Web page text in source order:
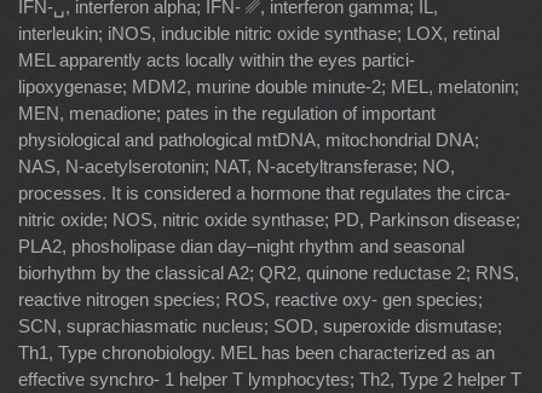
IFN-␣, interferon alpha; IFN- ␥, interferon gamma; IL,
interleukin; iNOS, inducible nitric oxide synthase; LOX, retinal
MEL apparently acts locally within the eyes partici-
lipoxygenase; MDM2, murine double minute-2; MEL, melatonin;
MEN, menadione; pates in the regulation of important
physiological and pathological mtDNA, mitochondrial DNA;
NAS, N-acetylserotonin; NAT, N-acetyltransferase; NO,
processes. It is considered a hormone that regulates the circa-
nitric oxide; NOS, nitric oxide synthase; PD, Parkinson disease;
PLA2, phosholipase dian day–night rhythm and seasonal
biorhythm by the classical A2; QR2, quinone reductase 2; RNS,
reactive nitrogen species; ROS, reactive oxy- gen species;
SCN, suprachiasmatic nucleus; SOD, superoxide dismutase;
Th1, Type chronobiology. MEL has been characterized as an
effective synchro- 1 helper T lymphocytes; Th2, Type 2 helper T